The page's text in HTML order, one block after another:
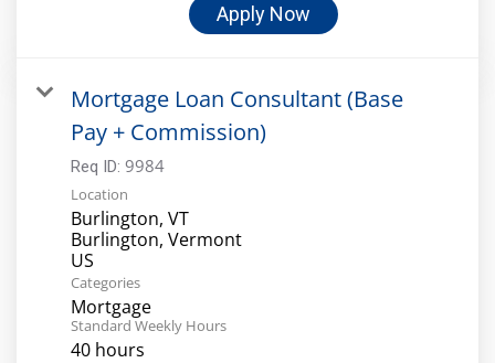
Apply Now
Mortgage Loan Consultant (Base
Pay + Commission)
Req ID: 9984
Location
Burlington, VT
Burlington, Vermont
Categories
Mortgage
Standard Weekly Hours
40 hours